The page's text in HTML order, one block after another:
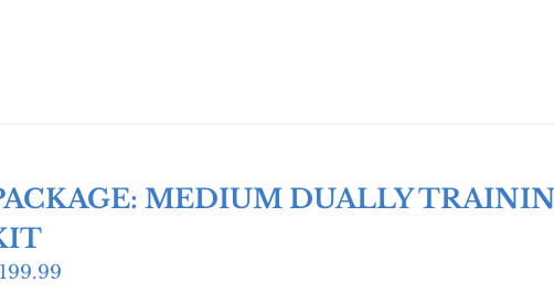
MEDIUM DUALLY
199.99